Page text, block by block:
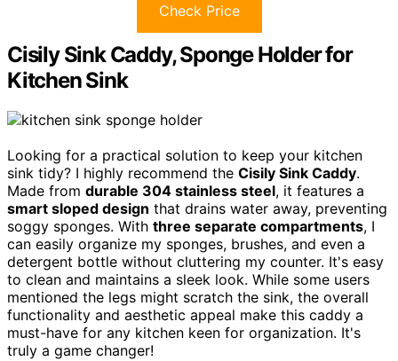
Check Price
Cisily Sink Caddy, Sponge Holder for
Kitchen Sink
Looking for a practical solution to keep your kitchen
sink tidy? I highly recommend the Cisily Sink Caddy.
Made from durable 304 stainless steel, it features a
smart sloped design that drains water away, preventing
soggy sponges. With three separate compartments, I
can easily organize my sponges, brushes, and even a
detergent bottle without cluttering my counter. It's easy
to clean and maintains a sleek look. While some users
mentioned the legs might scratch the sink, the overall
functionality and aesthetic appeal make this caddy a
must-have for any kitchen keen for organization. It's
truly a game changer!